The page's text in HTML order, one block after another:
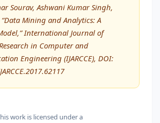
Sourav, Ashwani Kumar Singh,
“Data Mining and Analytics: A
International Journal of
in Computer and
Engineering (IJARCCE), DOI:
work is licensed under a